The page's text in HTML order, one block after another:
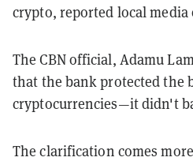
crypto, reported local media
The CBN official, Adamu
that the bank protected the
cryptocurrencies—it didn't
The clarification comes